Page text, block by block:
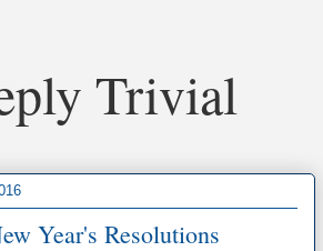
Trivial
Year's Resolutions